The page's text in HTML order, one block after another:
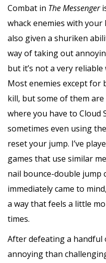
Combat in The Messenger
whack enemies with your
also given a shuriken
way of taking out
but it’s not a very
Most enemies except for
kill, but some of them
where you have to Cloud
sometimes even using
reset your jump. I’ve
games that use similar
nail bounce-double jump
immediately came to
a way that feels a little
times.
After defeating a handful
annoying than